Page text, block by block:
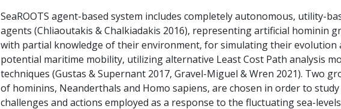
SeaROOTS agent-based system includes completely autonomous, utility-
agents (Chliaoutakis & Chalkiadakis 2016), representing artificial hominin
with partial knowledge of their environment, for simulating their evolution
potential maritime mobility, utilizing alternative Least Cost Path analysis
techniques (Gustas & Supernant 2017, Gravel-Miguel & Wren 2021). Two
of hominins, Neanderthals and Homo sapiens, are chosen in order to
challenges and actions employed as a response to the fluctuating sea-